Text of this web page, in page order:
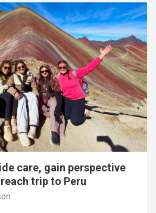
care, gain perspective
trip to Peru